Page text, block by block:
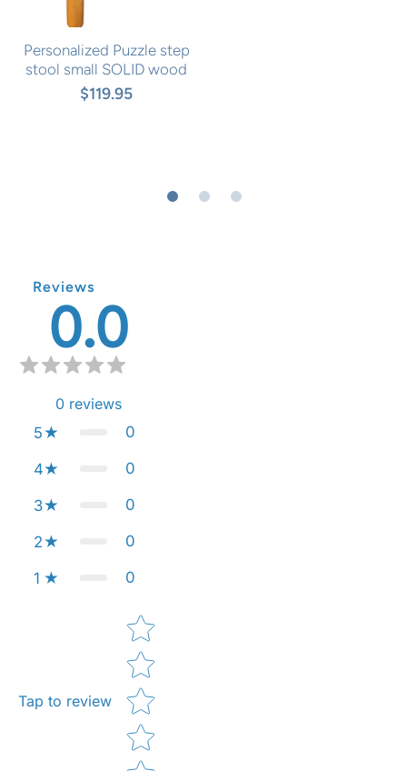
Personalized Puzzle step
stool small SOLID wood
$119.95
Reviews
0.0
0 reviews
5
0
4 0
3 0
2 0
1 0
Tap to review
Star rating